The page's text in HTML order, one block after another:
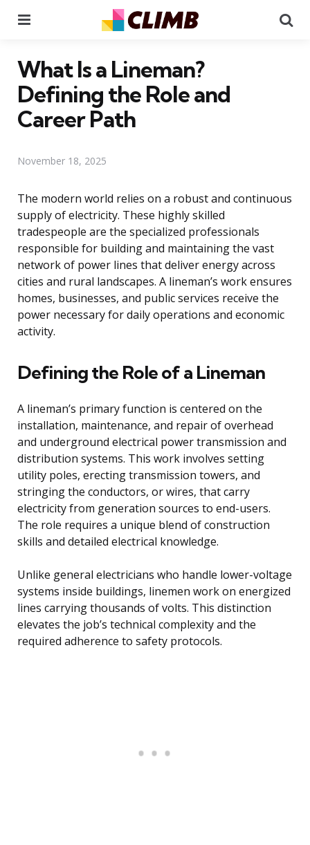
What Is a Lineman?
Defining the Role and
Career Path
November 18, 2025
The modern world relies on a robust and continuous
supply of electricity. These highly skilled
tradespeople are the specialized professionals
responsible for building and maintaining the vast
network of power lines that deliver energy across
cities and rural landscapes. A lineman’s work ensures
homes, businesses, and public services receive the
power necessary for daily operations and economic
activity.
Defining the Role of a Lineman
A lineman’s primary function is centered on the
installation, maintenance, and repair of overhead
and underground electrical power transmission and
distribution systems. This work involves setting
utility poles, erecting transmission towers, and
stringing the conductors, or wires, that carry
electricity from generation sources to end-users.
The role requires a unique blend of construction
skills and detailed electrical knowledge.
Unlike general electricians who handle lower-voltage
systems inside buildings, linemen work on energized
lines carrying thousands of volts. This distinction
elevates the job’s technical complexity and the
required adherence to safety protocols.